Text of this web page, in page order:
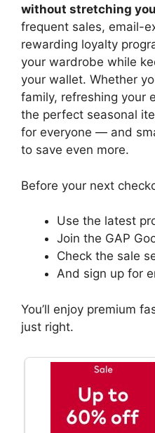
without stretching
frequent sales, email-
rewarding loyalty
your wardrobe while
your wallet. Whether
family, refreshing your
the perfect seasonal
for everyone — and
to save even more.
Before your next
Use the latest
Join the GAP
Check the sale
And sign up for
You’ll enjoy premium
just right.